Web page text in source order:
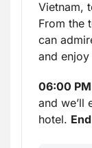
Vietnam,
From the
can
and enjoy
06:00
and we’ll
hotel.